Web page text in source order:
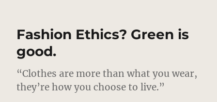
Fashion Ethics? Green is
good.
“Clothes are more than what you wear,
they’re how you choose to live.”